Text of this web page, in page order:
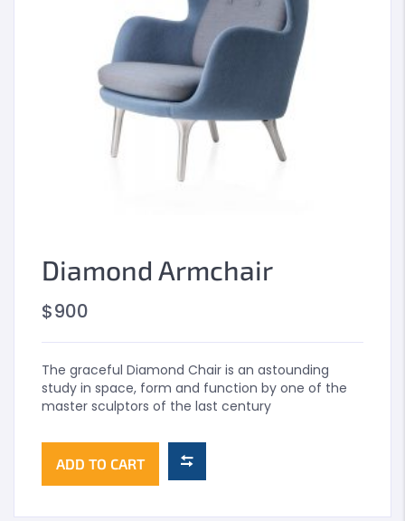
Diamond Armchair
$900
The graceful Diamond Chair is an astounding
study in space, form and function by one of the
master sculptors of the last century
ADD TO CART